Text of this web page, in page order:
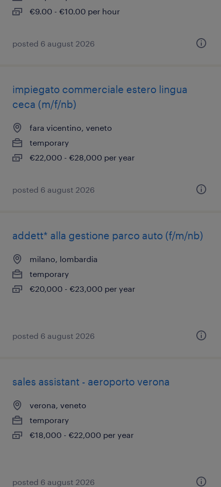
€9.00 - €10.00 per hour
posted 6 august 2026
impiegato commerciale estero lingua
ceca (m/f/nb)
fara vicentino, veneto
temporary
€22,000 - €28,000 per year
posted 6 august 2026
addett* alla gestione parco auto (f/m/nb)
milano, lombardia
temporary
€20,000 - €23,000 per year
posted 6 august 2026
sales assistant - aeroporto verona
verona, veneto
temporary
€18,000 - €22,000 per year
posted 6 august 2026